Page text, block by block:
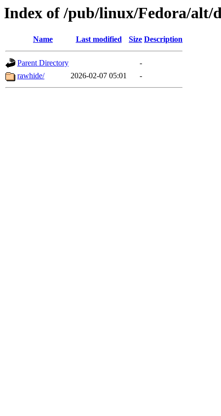
Index of /pub/linux/Fedora/alt/
Name Last modified Size Description
Parent Directory
-
rawhide/
2026-02-07 05:01 -